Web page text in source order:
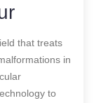
that treats
in
to